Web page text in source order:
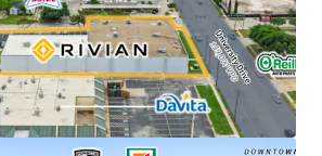
parts DC currently under
outside of Fort Worth –
long-term commitment to the
current market cap, backed by